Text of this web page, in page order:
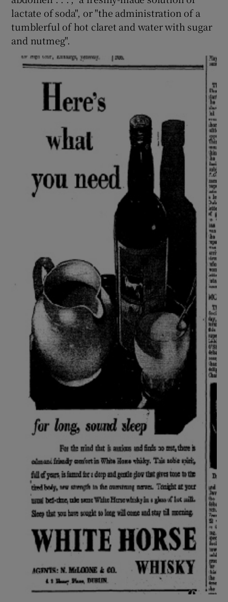
lactate of soda", or "the administration of a
tumblerful of hot claret and water with sugar
and nutmeg".